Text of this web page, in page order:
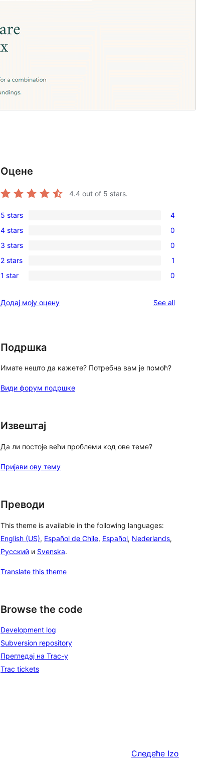
Оцене
4.4 out of 5 stars.
4
5-
star
reviews
5 stars 4
0
4-
star
reviews
4 stars 0
0
3-
star
3 stars 0
1
2-
review
2 stars 1
0
star
1 star 0
Додај моју оцену See allreviews
Подршка
Имате нешто да кажете? Потребна вам је помоћ?
Види форум подршке
Извештај
Да ли постоје већи проблеми код ове теме?
Пријави ову тему
Преводи
This theme is available in the following languages:
English (US), Español de Chile, Español, Nederlands,
Русский и Svenska.
Translate this theme
Browse the code
Development log
Subversion repository
Прегледај на Trac-у
Trac tickets
Следеће Izo